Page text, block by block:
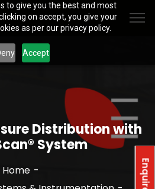
to give you the best and most
on accept, you give your
as per our privacy policy.
Accept
Distribution with
System
Home